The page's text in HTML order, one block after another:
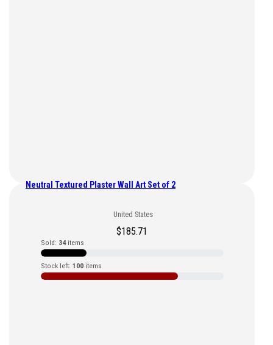
Neutral Textured Plaster Wall Art Set of 2
United States
$185.71
Sold: 34items
Stock left: 100items